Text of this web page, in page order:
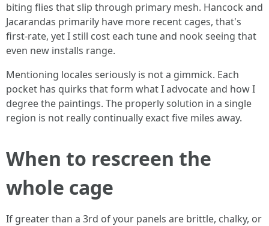
biting flies that slip through primary mesh. Hancock and
Jacarandas primarily have more recent cages, that's
first-rate, yet I still cost each tune and nook seeing that
even new installs range.
Mentioning locales seriously is not a gimmick. Each
pocket has quirks that form what I advocate and how I
degree the paintings. The properly solution in a single
region is not really continually exact five miles away.
When to rescreen the
whole cage
If greater than a 3rd of your panels are brittle, chalky, or